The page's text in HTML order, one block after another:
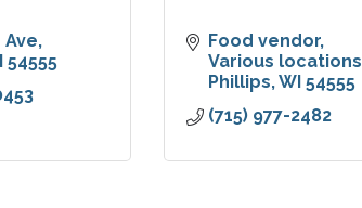
Ave
54555
Food vendor
Various locations
Phillips WI 54555
(715) 977-2482